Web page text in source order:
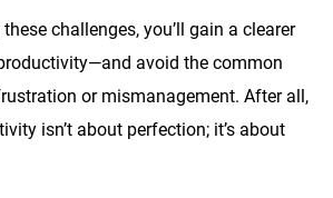
challenges, you’ll gain a clearer
avoid the common
or mismanagement. After all,
isn’t about perfection; it’s about